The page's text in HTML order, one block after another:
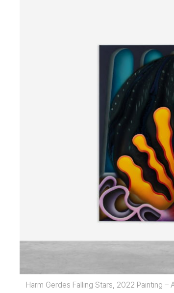
Harm Gerdes Falling Stars, 2022 Painting